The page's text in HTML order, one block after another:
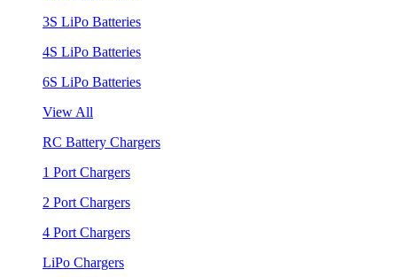
3S LiPo Batteries
4S LiPo Batteries
6S LiPo Batteries
View All
RC Battery Chargers
1 Port Chargers
2 Port Chargers
4 Port Chargers
LiPo Chargers